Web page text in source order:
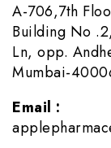
A-706,7th
Building No
Ln, opp.
Mumbai-
Email :